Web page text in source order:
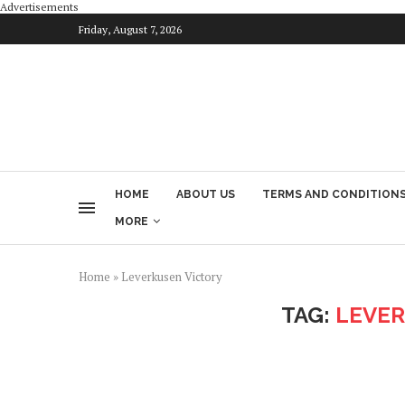
Advertisements
Friday, August 7, 2026
HOME ABOUT US TERMS AND
MORE
Home » Leverkusen Victory
TAG: